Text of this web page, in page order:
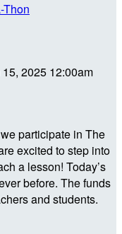
Thon
2025 12:00am
participate in The
excited to step into
a lesson! Today’s
before. The funds
and students.